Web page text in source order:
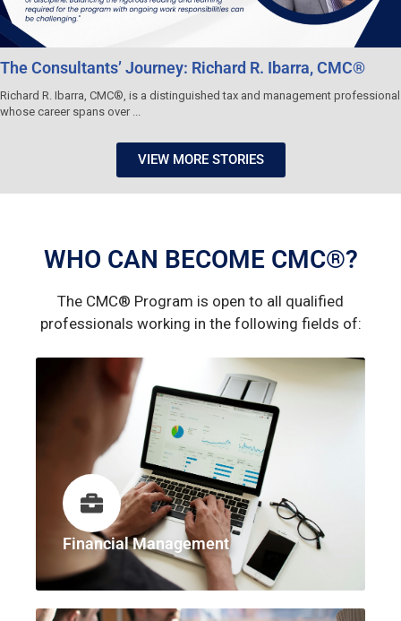
The Consultants’ Journey: Richard R. Ibarra, CMC®
Richard R. Ibarra, CMC®, is a distinguished tax and management professional
whose career spans over ...
VIEW MORE STORIES
WHO CAN BECOME CMC®?
The CMC® Program is open to all qualified
professionals working in the following fields of:
Financial Management